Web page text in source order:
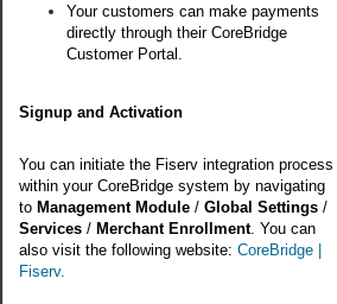
Your customers can make payments
directly through their CoreBridge
Customer Portal.
Signup and Activation
You can initiate the Fiserv integration process
within your CoreBridge system by navigating
toManagement Module /Global Settings /
Services /Merchant Enrollment. You can
also visit the following website: CoreBridge |
Fiserv.